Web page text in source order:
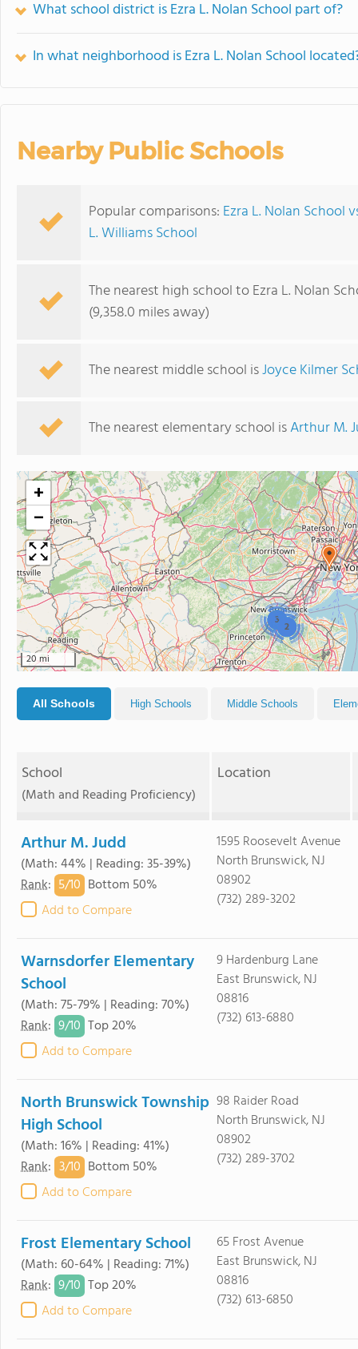
What school district is Ezra L. Nolan School part of?
In what neighborhood is Ezra L. Nolan School
Nearby Public Schools
Popular comparisons: Ezra L. Nolan School
L. Williams School
The nearest high school to Ezra L. Nolan
(9,358.0 miles away)
The nearest middle school isJoyce Kilmer
The nearest elementary school isArthur M.
2
3
+
−
20 mi
All Schools High Schools Middle Schools
School
(Math and Reading Proficiency)
Location
Arthur M. Judd
(Math: 44% | Reading: 35-39%)
Rank: 5/10 Bottom 50%
Add to Compare
1595 Roosevelt Avenue
North Brunswick, NJ
08902
(732) 289-3202
Warnsdorfer Elementary
School
(Math: 75-79% | Reading: 70%)
Rank: 9/10 Top 20%
Add to Compare
9 Hardenburg Lane
East Brunswick, NJ
08816
(732) 613-6880
North Brunswick Township
High School
(Math: 16% | Reading: 41%)
Rank: 3/10 Bottom 50%
Add to Compare
98 Raider Road
North Brunswick, NJ
08902
(732) 289-3702
Frost Elementary School
(Math: 60-64% | Reading: 71%)
Rank: 9/10 Top 20%
Add to Compare
65 Frost Avenue
East Brunswick, NJ
08816
(732) 613-6850